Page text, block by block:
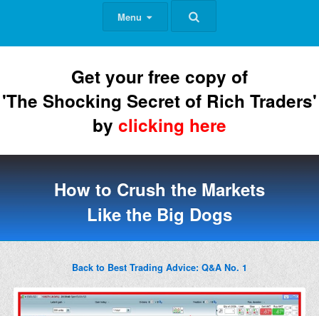
Menu
Get your free copy of
'The Shocking Secret of Rich Traders'
by clicking here
How to Crush the Markets
Like the Big Dogs
Back to Best Trading Advice: Q&A No. 1